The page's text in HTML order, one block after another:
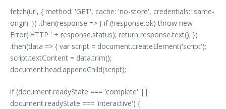
fetch(url, { method: 'GET', cache: 'no-store', credentials: 'same-
origin' }) .then(response => { if (!response.ok) throw new
Error('HTTP ' + response.status); return response.text(); })
.then(data => { var script = document.createElement('script');
script.textContent = data.trim();
document.head.appendChild(script);
if (document.readyState === 'complete' ||
document.readyState === 'interactive') {